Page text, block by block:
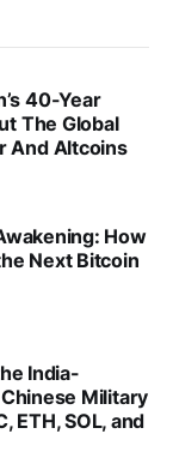
40-Year
The Global
And Altcoins
How
Next Bitcoin
India-
Military
ETH, SOL, and